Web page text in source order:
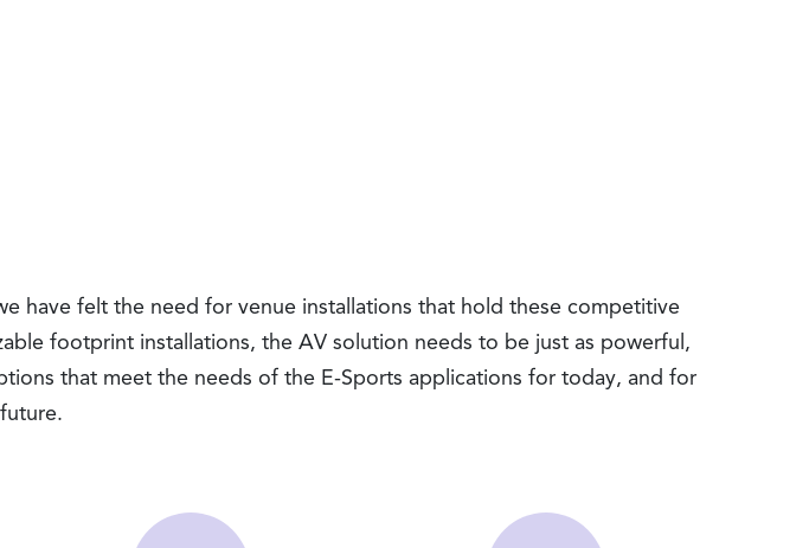
have felt the need for venue installations that hold these competitive
footprint installations, the AV solution needs to be just as powerful,
that meet the needs of the E-Sports applications for today, and for